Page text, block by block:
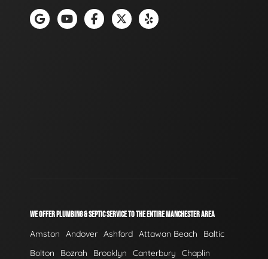
WE OFFER PLUMBING & SEPTIC SERVICE TO THE ENTIRE MANCHESTER AREA
Amston Andover Ashford Attawan Beach
Baltic
Bolton
Bozrah Brooklyn Canterbury
Chaplin